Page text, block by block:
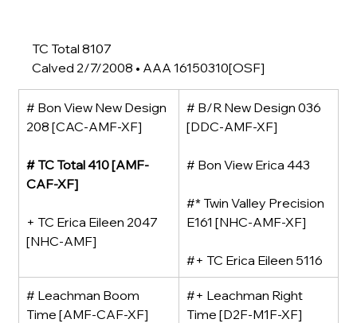
TC Total 8107
Calved 2/7/2008 • AAA 16150310[OSF]
# Bon View New Design
208 [CAC-AMF-XF]
# TC Total 410 [AMF-
CAF-XF]
+ TC Erica Eileen 2047
[NHC-AMF]
# B/R New Design 036
[DDC-AMF-XF]
# Bon View Erica 443
#* Twin Valley Precision
E161 [NHC-AMF-XF]
#+ TC Erica Eileen 5116
# Leachman Boom
Time [AMF-CAF-XF]
#+ Leachman Right
Time [D2F-M1F-XF]